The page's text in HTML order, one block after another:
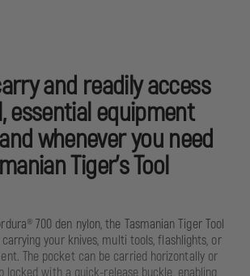
and readily access
essential equipment
whenever you need
Tiger’s Tool
700 den nylon, the Tasmanian Tiger Tool
your knives, multi tools, flashlights, or
The pocket can be carried horizontally or
locked with a quick-release buckle, enabling